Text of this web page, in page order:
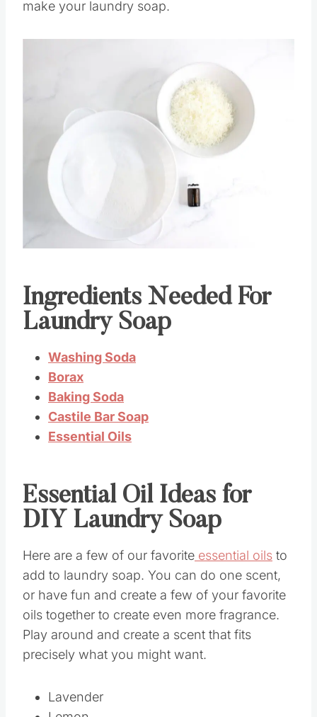
make your laundry soap.
Ingredients Needed For
Laundry Soap
Washing Soda
Borax
Baking Soda
Castile Bar Soap
Essential Oil Ideas for
DIY Laundry Soap
Here are a few of our favorite essential oils
to
add to laundry soap. You can do one scent,
or have fun and create a few of your favorite
oils together to create even more fragrance.
Play around and create a scent that fits
precisely what you might want.
Lavender